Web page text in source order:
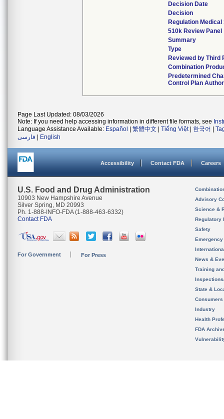
Decision Date
Decision
Regulation
510k Review Panel
Summary
Type
Reviewed by Third
Combination
Predetermined
Control Plan
Page Last Updated: 08/03/2026
Note: If you need help accessing information in different file formats, see
Language Assistance Available: Español 繁體中文 Tiếng Việt| 한국어
فارسی
English
Accessibility Contact FDA Careers
U.S. Food and Drug Administration
10903 New Hampshire Avenue
Silver Spring, MD 20993
Ph. 1-888-INFO-FDA (1-888-463-6332)
Contact FDA
For Government For Press
Advisory
Science &
Regulatory
Safety
News &
Training
State &
Consumers
Industry
Health
FDA